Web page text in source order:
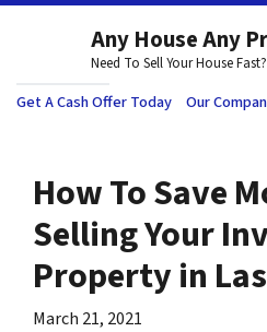
Any House Any
Need To Sell Your House
Get A Cash Offer Today Our
How To Save
Selling Your
Property in
March 21, 2021